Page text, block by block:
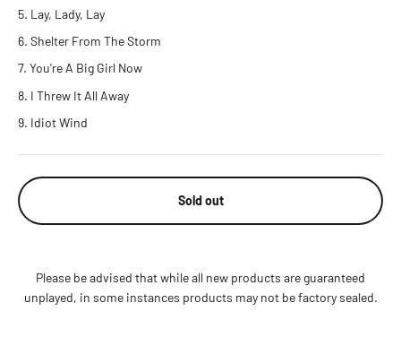
Lay, Lady, Lay
Shelter From The Storm
You're A Big Girl Now
I Threw It All Away
Idiot Wind
Sold out
Please be advised that while all new products are guaranteed
unplayed, in some instances products may not be factory sealed.